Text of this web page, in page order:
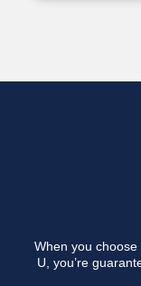
When you
U, you’re